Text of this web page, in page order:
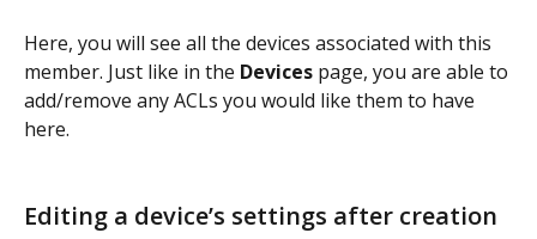
Here, you will see all the devices associated with this
member. Just like in the Devices page, you are able to
add/remove any ACLs you would like them to have
here.
Editing a device’s settings after creation